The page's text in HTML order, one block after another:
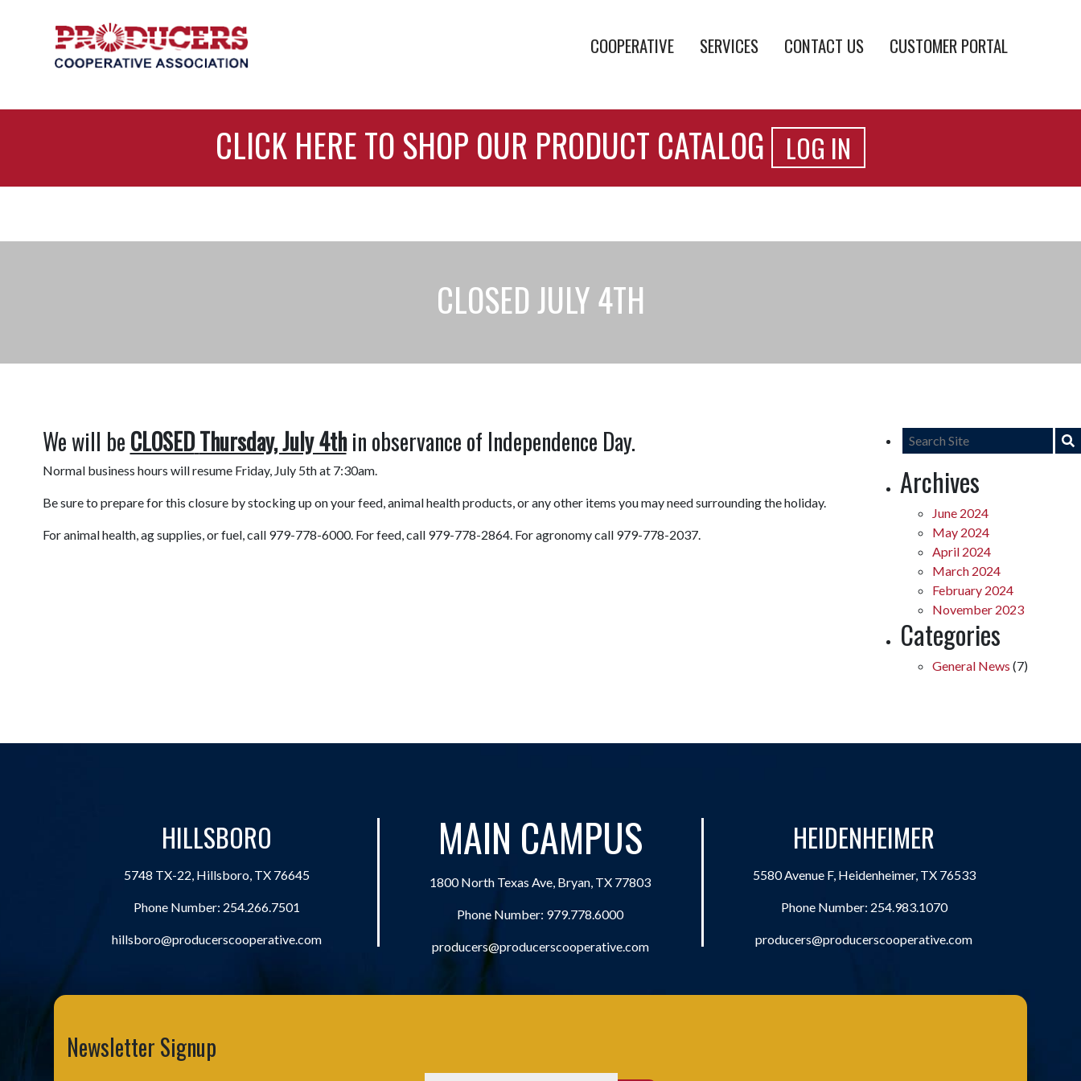
COOPERATIVE SERVICES CONTACT US CUSTOMER PORTAL
CLICK HERE TO SHOP OUR PRODUCT CATALOG LOG IN
CLOSED JULY 4TH
We will beCLOSEDThursday, July 4thin observance of Independence Day.
Normal business hours will resume Friday, July 5th at 7:30am.
Be sure to prepare for this closure by stocking up on your feed, animal health products, or any other items you may need surrounding the holiday.
For animal health, ag supplies, or fuel, call 979-778-6000. For feed, call 979-778-2864. For agronomy call 979-778-2037.
Archives
June 2024
May 2024
April 2024
March 2024
February 2024
November 2023
Categories
General News (7)
HILLSBORO
5748 TX-22, Hillsboro, TX 76645
Phone Number: 254.266.7501
hillsboro@producerscooperative.com
MAIN CAMPUS
1800 North Texas Ave, Bryan, TX 77803
Phone Number: 979.778.6000
producers@producerscooperative.com
HEIDENHEIMER
5580 Avenue F, Heidenheimer, TX 76533
Phone Number: 254.983.1070
producers@producerscooperative.com
Newsletter Signup